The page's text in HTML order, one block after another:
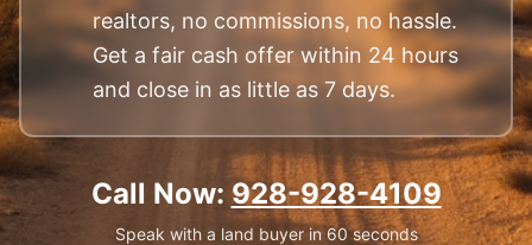
realtors, no commissions, no hassle.
Get a fair cash offer within 24 hours
and close in as little as 7 days.
Call Now: 928-928-4109
Speak with a land buyer in 60 seconds